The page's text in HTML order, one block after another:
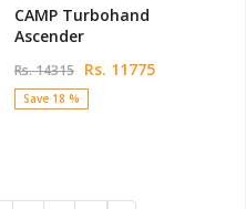
CAMP Turbohand
Ascender
Rs. 14315 Rs. 11775
Save 18 %